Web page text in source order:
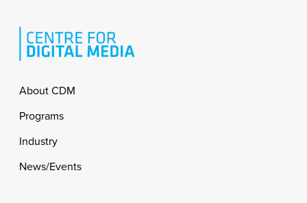
Footer
About CDM
Programs
Industry
News/Events